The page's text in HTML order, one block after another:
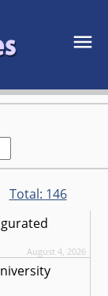
Total: 146
August 4, 2026